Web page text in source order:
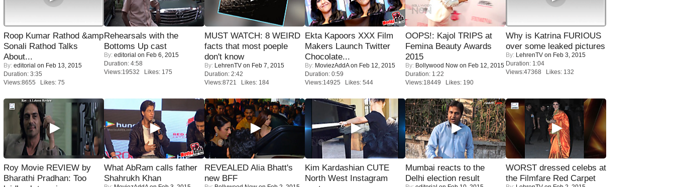
Roop Kumar Rathod &amp
Sonali Rathod Talks
About...
By: editorial on Feb 13, 2015
Duration: 3:35
Views:8655 Likes: 75
Rehearsals with the
Bottoms Up cast
By: editorial on Feb 6, 2015
Duration: 4:58
Views:19532 Likes: 175
MUST WATCH: 8 WEIRD
facts that most poeple
don't know
By: LehrenTV on Feb 7, 2015
Duration: 2:42
Views:8721 Likes: 184
Ekta Kapoors XXX Film
Makers Launch Twitter
Chocolate...
By: MoviezAddAon Feb 12, 2015
Duration: 0:59
Views:14925 Likes: 544
OOPS!: Kajol TRIPS at
Femina Beauty Awards
2015
By: Bollywood Now on Feb 12, 2015
Duration: 1:22
Views:18449 Likes: 190
Why is Katrina FURIOUS
over some leaked pictures
By: LehrenTV on Feb 3, 2015
Duration: 1:04
Views:47368 Likes: 132
Roy Movie REVIEW by
Bharathi Pradhan: Too
What AbRam calls father
Shahrukh Khan
REVEALED Alia Bhatt's
new BFF
Kim Kardashian CUTE
North West Instagram
Mumbai reacts to the
Delhi election result
WORST dressed celebs at
the Filmfare Red Carpet